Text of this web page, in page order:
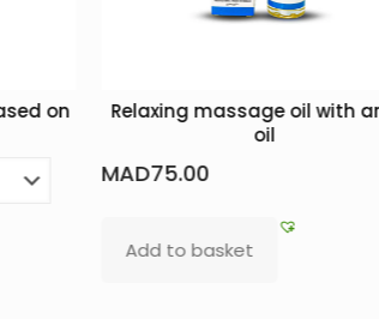
Relaxing massage oil with argan
MAD 75.00
Add to basket